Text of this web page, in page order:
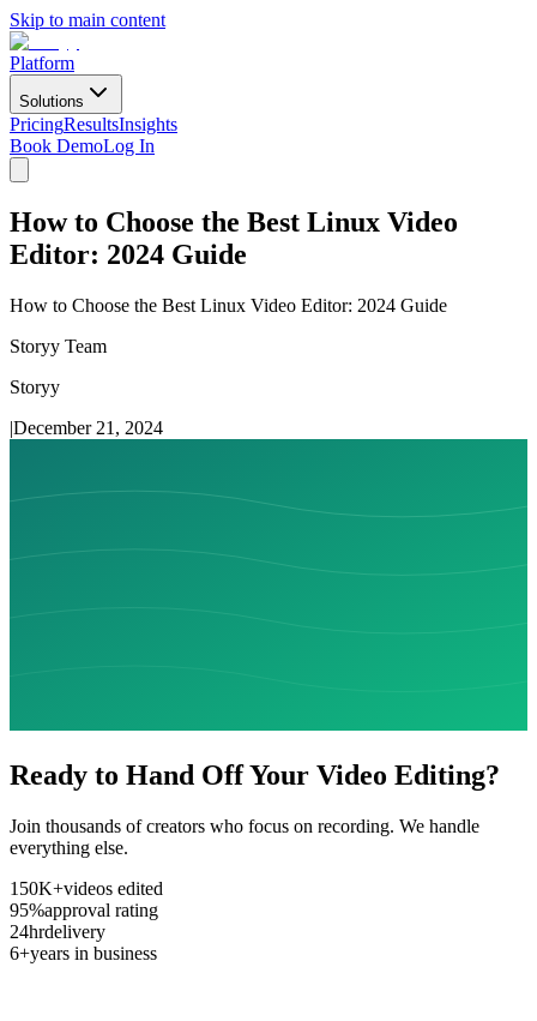
Skip to main content
Platform
Solutions
PricingResultsInsights
Book DemoLog In
How to Choose the Best Linux Video
Editor: 2024 Guide
How to Choose the Best Linux Video Editor: 2024 Guide
Storyy Team
Storyy
|December 21, 2024
Ready to Hand Off Your Video Editing?
Join thousands of creators who focus on recording. We handle
everything else.
150K+videos edited
95%approval rating
24hrdelivery
6+years in business